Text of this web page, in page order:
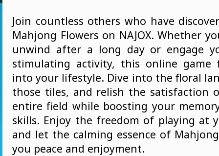
Join countless others who have
Mahjong Flowers on NAJOX. Whether
unwind after a long day or engage
stimulating activity, this online game
into your lifestyle. Dive into the floral
those tiles, and relish the satisfaction
entire field while boosting your
skills. Enjoy the freedom of playing at
and let the calming essence of
you peace and enjoyment.